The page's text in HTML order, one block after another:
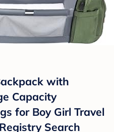
with
Capacity
for Boy Girl Travel
Search